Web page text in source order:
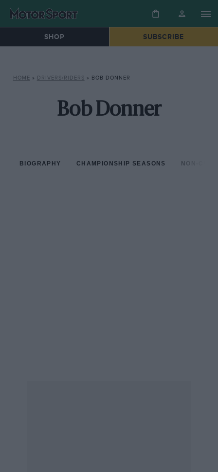
SHOP SUBSCRIBE
HOME » DRIVERS/RIDERS » BOB DONNER
Bob Donner
BIOGRAPHY CHAMPIONSHIP SEASONS NON-